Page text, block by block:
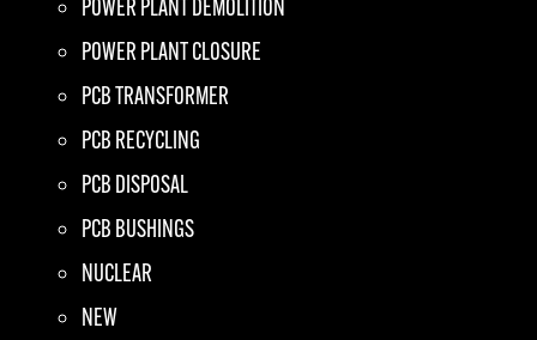
POWER PLANT DEMOLITION
POWER PLANT CLOSURE
PCB TRANSFORMER
PCB RECYCLING
PCB DISPOSAL
PCB BUSHINGS
NUCLEAR
NEW